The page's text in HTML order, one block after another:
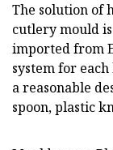
The solution of
cutlery mould is
imported from
system for
a reasonable
spoon, plastic